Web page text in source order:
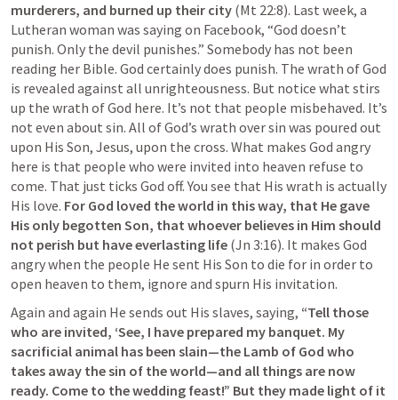
murderers, and burned up their city (Mt 22:8). Last week, a
Lutheran woman was saying on Facebook, “God doesn’t
punish. Only the devil punishes.” Somebody has not been
reading her Bible. God certainly does punish. The wrath of God
is revealed against all unrighteousness. But notice what stirs
up the wrath of God here. It’s not that people misbehaved. It’s
not even about sin. All of God’s wrath over sin was poured out
upon His Son, Jesus, upon the cross. What makes God angry
here is that people who were invited into heaven refuse to
come. That just ticks God off. You see that His wrath is actually
His love. For God loved the world in this way, that He gave
His only begotten Son, that whoever believes in Him should
not perish but have everlasting life (Jn 3:16). It makes God
angry when the people He sent His Son to die for in order to
open heaven to them, ignore and spurn His invitation.
Again and again He sends out His slaves, saying, “Tell those
who are invited, ‘See, I have prepared my banquet. My
sacrificial animal has been slain—the Lamb of God who
takes away the sin of the world—and all things are now
ready. Come to the wedding feast!” But they made light of it